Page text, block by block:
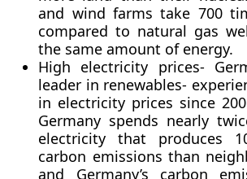
and wind farms take 700
compared to natural gas
the same amount of energy.
High electricity prices-
leader in renewables-
in electricity prices since
Germany spends nearly
electricity that produces
carbon emissions than
and Germany’s carbon